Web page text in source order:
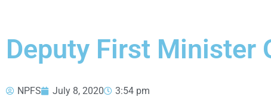
Deputy First Minister
NPFS July 8, 2020 3:54 pm